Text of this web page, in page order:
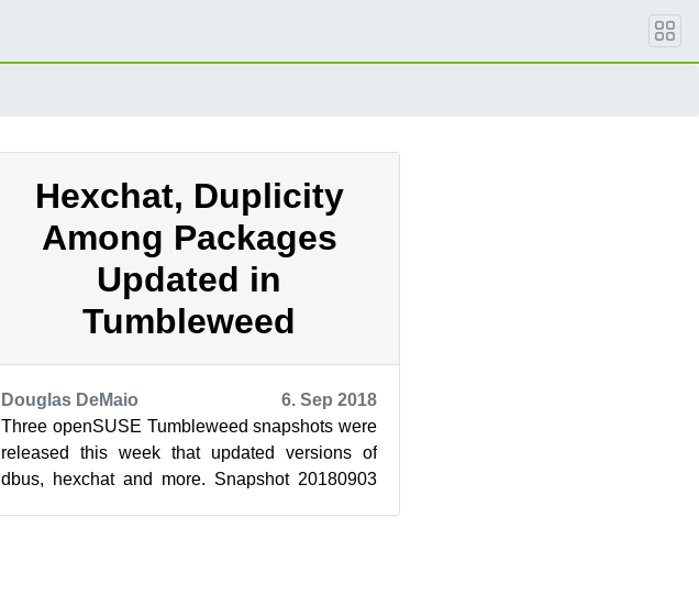
Hexchat, Duplicity
Among Packages
Updated in
Tumbleweed
Douglas DeMaio
6. Sep 2018
Three openSUSE Tumbleweed snapshots were
released this week that updated versions of
dbus, hexchat and more. Snapshot 20180903